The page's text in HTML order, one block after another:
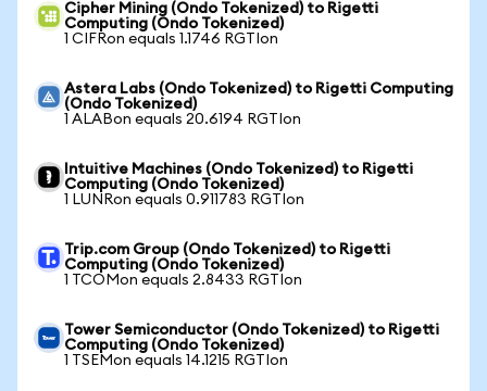
Cipher Mining (Ondo Tokenized) to Rigetti
Computing (Ondo Tokenized)
1 CIFRon equals 1.1746 RGTIon
Astera Labs (Ondo Tokenized) to Rigetti Computing
(Ondo Tokenized)
1 ALABon equals 20.6194 RGTIon
Intuitive Machines (Ondo Tokenized) to Rigetti
Computing (Ondo Tokenized)
1 LUNRon equals 0.911783 RGTIon
Trip.com Group (Ondo Tokenized) to Rigetti
Computing (Ondo Tokenized)
1 TCOMon equals 2.8433 RGTIon
Tower Semiconductor (Ondo Tokenized) to Rigetti
Computing (Ondo Tokenized)
1 TSEMon equals 14.1215 RGTIon